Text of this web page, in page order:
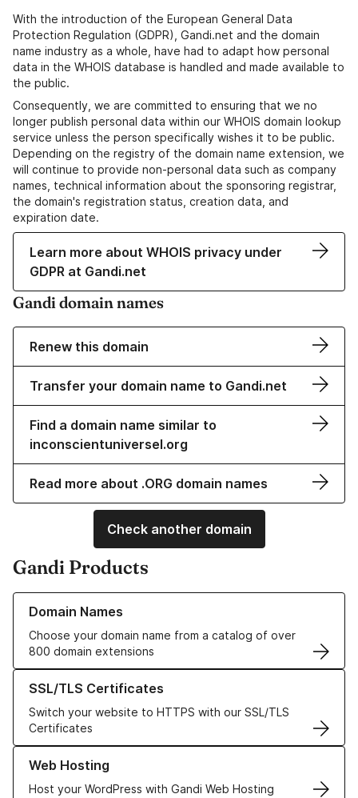
With the introduction of the European General Data
Protection Regulation (GDPR), Gandi.net and the domain
name industry as a whole, have had to adapt how personal
data in the WHOIS database is handled and made available to
the public.
Consequently, we are committed to ensuring that we no
longer publish personal data within our WHOIS domain lookup
service unless the person specifically wishes it to be public.
Depending on the registry of the domain name extension, we
will continue to provide non-personal data such as company
names, technical information about the sponsoring registrar,
the domain's registration status, creation data, and
expiration date.
Learn more about WHOIS privacy under
GDPR at Gandi.net
Gandi domain names
Renew this domain
Transfer your domain name to Gandi.net
Find a domain name similar to
inconscientuniversel.org
Read more about .ORG domain names
Check another domain
Gandi Products
Domain Names
Choose your domain name from a catalog of over
800 domain extensions
Learn more about our Domain Names
SSL/TLS Certificates
Switch your website to HTTPS with our SSL/TLS
Certificates
Learn more about our SSL/TLS Certificates
Web Hosting
Host your WordPress with Gandi Web Hosting
Learn more about our Web Hosting solutions